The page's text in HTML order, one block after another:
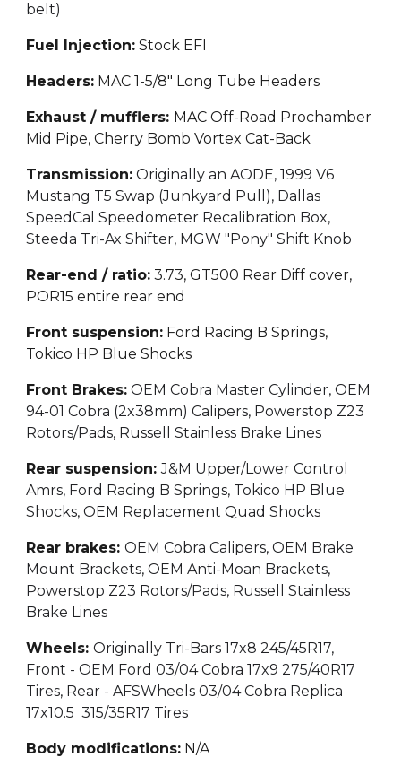
belt)
Fuel Injection: Stock EFI
Headers: MAC 1-5/8" Long Tube Headers
Exhaust / mufflers: MAC Off-Road Prochamber
Mid Pipe, Cherry Bomb Vortex Cat-Back
Transmission: Originally an AODE, 1999 V6
Mustang T5 Swap (Junkyard Pull), Dallas
SpeedCal Speedometer Recalibration Box,
Steeda Tri-Ax Shifter, MGW "Pony" Shift Knob
Rear-end / ratio: 3.73, GT500 Rear Diff cover,
POR15 entire rear end
Front suspension: Ford Racing B Springs,
Tokico HP Blue Shocks
Front Brakes: OEM Cobra Master Cylinder, OEM
94-01 Cobra (2x38mm) Calipers, Powerstop Z23
Rotors/Pads, Russell Stainless Brake Lines
Rear suspension:J&M Upper/Lower Control
Amrs, Ford Racing B Springs, Tokico HP Blue
Shocks, OEM Replacement Quad Shocks
Rear brakes:OEM Cobra Calipers, OEM Brake
Mount Brackets, OEM Anti-Moan Brackets,
Powerstop Z23 Rotors/Pads, Russell Stainless
Brake Lines
Wheels:Originally Tri-Bars 17x8 245/45R17,
Front - OEM Ford 03/04 Cobra 17x9 275/40R17
Tires, Rear - AFSWheels 03/04 Cobra Replica
17x10.5 315/35R17 Tires
Body modifications: N/A